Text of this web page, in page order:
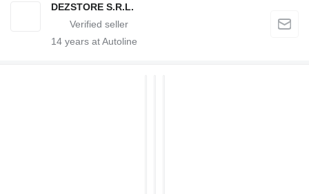
DEZSTORE S.R.L.
14 years at Autoline